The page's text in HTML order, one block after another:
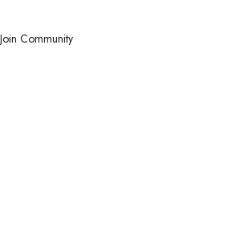
Join Community